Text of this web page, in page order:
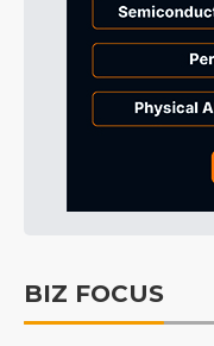
BIZ FOCUS